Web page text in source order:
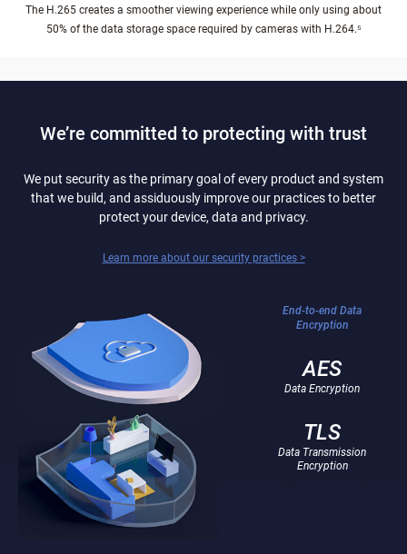
The H.265 creates a smoother viewing experience while only using about
50% of the data storage space required by cameras with H.264.⁵
We’re committed to protecting with trust
We put security as the primary goal of every product and system
that we build, and assiduously improve our practices to better
protect your device, data and privacy.
Learn more about our security practices >
End-to-end Data
Encryption
AES
Data Encryption
TLS
Data Transmission
Encryption